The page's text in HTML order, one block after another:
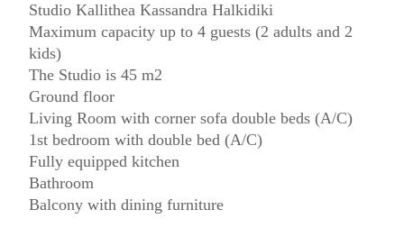
Studio Kallithea Kassandra Halkidiki
Maximum capacity up to 4 guests (2 adults and 2
kids)
The Studio is 45 m2
Ground floor
Living Room with corner sofa double beds (A/C)
1st bedroom with double bed (A/C)
Fully equipped kitchen
Bathroom
Balcony with dining furniture